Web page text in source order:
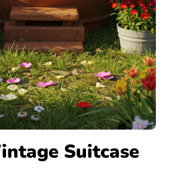
Suitcase